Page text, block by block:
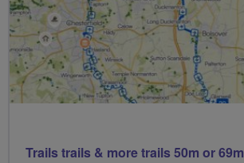
Trails trails & more trails 50m or 69m